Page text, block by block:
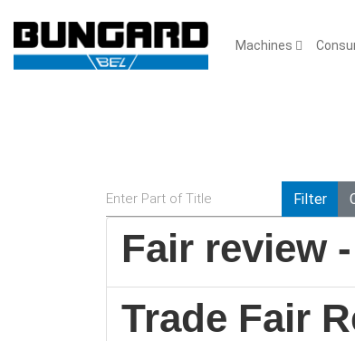
Machines
Enter Part of Title Filter
Fair review
Trade Fair